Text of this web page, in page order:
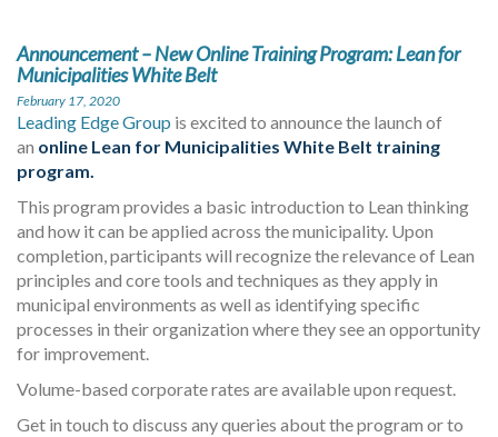
Announcement – New Online Training Program: Lean for
Municipalities White Belt
February 17, 2020
Leading Edge Group is excited to announce the launch of
an online Lean for Municipalities White Belt training
program.
This program provides a basic introduction to Lean thinking
and how it can be applied across the municipality. Upon
completion, participants will recognize the relevance of Lean
principles and core tools and techniques as they apply in
municipal environments as well as identifying specific
processes in their organization where they see an opportunity
for improvement.
Volume-based corporate rates are available upon request.
Get in touch to discuss any queries about the program or to